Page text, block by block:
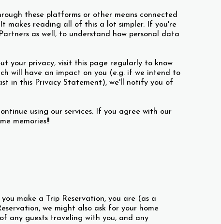
these platforms or other means connected
makes reading all of this a lot simpler. If you're
as well, to understand how personal data
your privacy, visit this page regularly to know
will have an impact on you (e.g. if we intend to
in this Privacy Statement), we'll notify you of
using our services. If you agree with our
memories!!
make a Trip Reservation, you are (as a
we might also ask for your home
any guests traveling with you, and any